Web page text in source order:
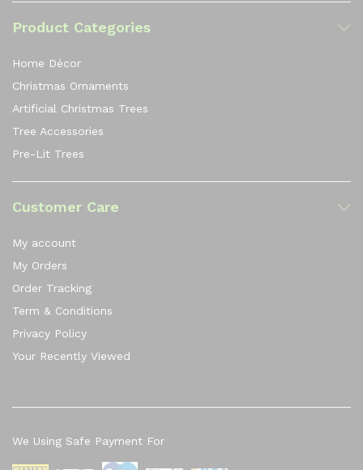
Product Categories
Home Décor
Christmas Ornaments
Artificial Christmas Trees
Tree Accessories
Pre-Lit Trees
Customer Care
My account
My Orders
Order Tracking
Term & Conditions
Privacy Policy
Your Recently Viewed
We Using Safe Payment For